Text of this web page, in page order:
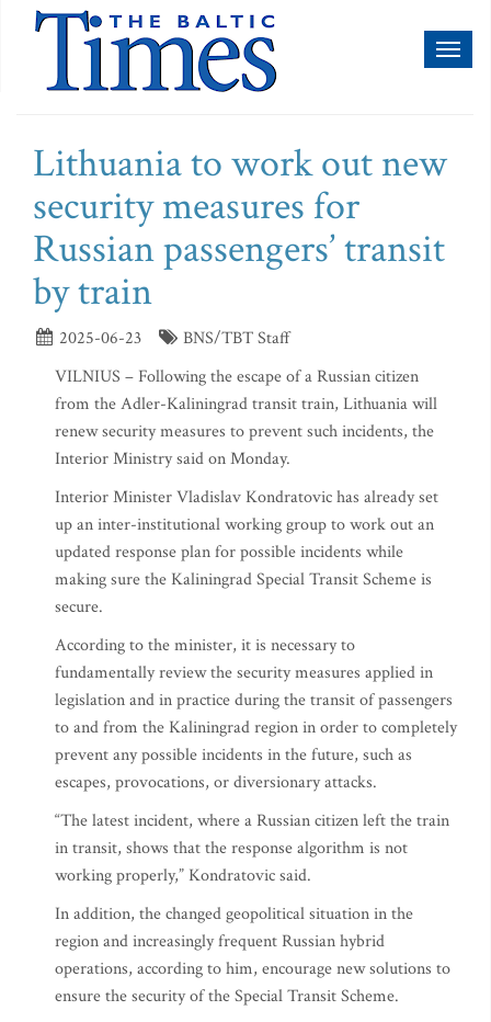
Lithuania to work out new
security measures for
Russian passengers’ transit
by train
2025-06-23
BNS/TBT Staff
VILNIUS – Following the escape of a Russian citizen
from the Adler-Kaliningrad transit train, Lithuania will
renew security measures to prevent such incidents, the
Interior Ministry said on Monday.
Interior Minister Vladislav Kondratovic has already set
up an inter-institutional working group to work out an
updated response plan for possible incidents while
making sure the Kaliningrad Special Transit Scheme is
secure.
According to the minister, it is necessary to
fundamentally review the security measures applied in
legislation and in practice during the transit of passengers
to and from the Kaliningrad region in order to completely
prevent any possible incidents in the future, such as
escapes, provocations, or diversionary attacks.
“The latest incident, where a Russian citizen left the train
in transit, shows that the response algorithm is not
working properly,” Kondratovic said.
In addition, the changed geopolitical situation in the
region and increasingly frequent Russian hybrid
operations, according to him, encourage new solutions to
ensure the security of the Special Transit Scheme.